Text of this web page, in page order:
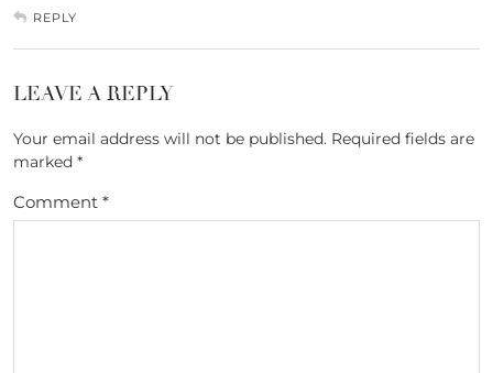
REPLY
LEAVE A REPLY
Your email address will not be published. Required fields are
marked *
Comment *